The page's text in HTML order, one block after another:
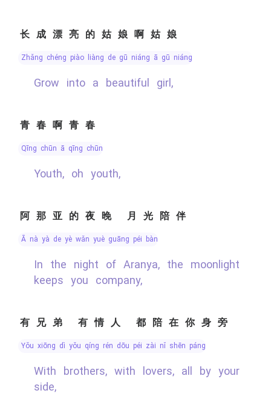
长成漂亮的姑娘啊姑娘
zhǎng chéng piào liàng de gū niáng ā gū niáng
Grow into a beautiful girl,
青春啊青春
qīng chūn ā qīng chūn
Youth, oh youth,
阿那亚的夜晚 月光陪伴
ā nà yà de yè wǎn yuè guāng péi bàn
In the night of Aranya, the moonlight
keeps you company,
有兄弟 有情人 都陪在你身旁
yǒu xiōng dì yǒu qíng rén dōu péi zài nǐ shēn páng
With brothers, with lovers, all by your
side,